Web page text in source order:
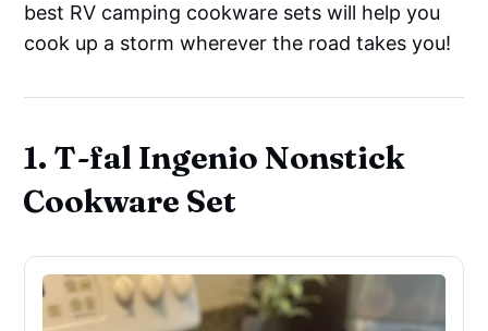
best RV camping cookware sets will help you
cook up a storm wherever the road takes you!
1. T-fal Ingenio Nonstick
Cookware Set